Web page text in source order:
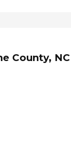
County, NC